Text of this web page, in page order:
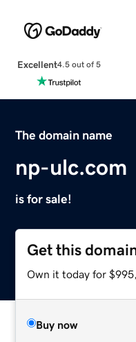
Excellent4.5 out of 5
The domain name
np-ulc.com
is for sale!
Get this
Own it today for
Buy now